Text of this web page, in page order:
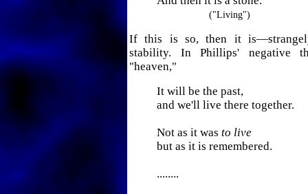
("Living")
If this is so, then it
stability. In Phillips' negative
"heaven,"
It will be the past,
and we'll live there together.
Not as it was to live
but as it is remembered.
........